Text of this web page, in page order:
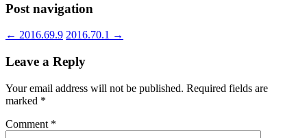
Post navigation
← 2016.69.9 2016.70.1 →
Leave a Reply
Your email address will not be published. Required fields are
marked *
Comment *